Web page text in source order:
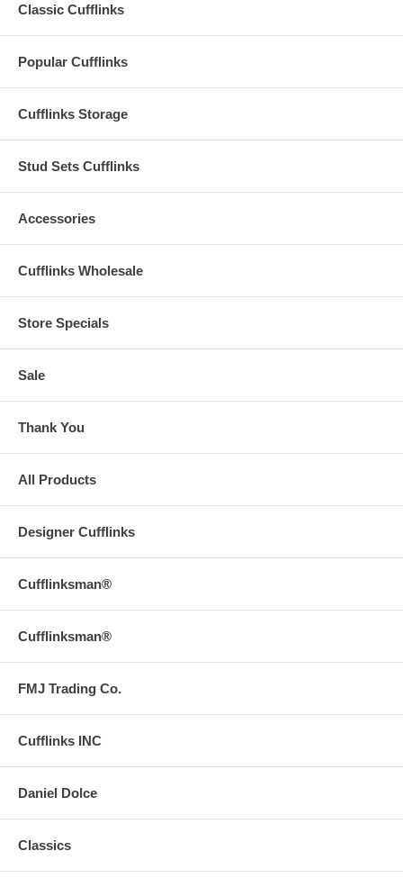
Classic Cufflinks
Popular Cufflinks
Cufflinks Storage
Stud Sets Cufflinks
Accessories
Cufflinks Wholesale
Store Specials
Sale
Thank You
All Products
Designer Cufflinks
Cufflinksman®
Cufflinksman®
FMJ Trading Co.
Cufflinks INC
Daniel Dolce
Classics